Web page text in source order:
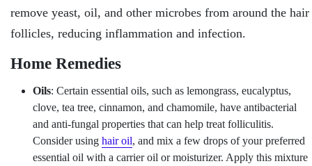
remove yeast, oil, and other microbes from around the hair
follicles, reducing inflammation and infection.
Home Remedies
Oils: Certain essential oils, such as lemongrass, eucalyptus,
clove, tea tree, cinnamon, and chamomile, have antibacterial
and anti-fungal properties that can help treat folliculitis.
Consider using hair oil, and mix a few drops of your preferred
essential oil with a carrier oil or moisturizer. Apply this mixture